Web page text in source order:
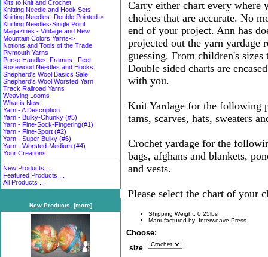
Kits to Knit and Crochet
Knitting Needle and Hook Sets
Knitting Needles- Double Pointed->
Knitting Needles-Single Point
Magazines - Vintage and New
Mountain Colors Yarns->
Notions and Tools of the Trade
Plymouth Yarns
Purse Handles, Frames , Feet
Rosewood Needles and Hooks
Shepherd's Wool Basics Sale
Shepherd's Wool Worsted Yarn
Track Railroad Yarns
Weaving Looms
What is New
Yarn - A Description
Yarn - Bulky-Chunky (#5)
Yarn - Fine-Sock-Fingering(#1)
Yarn - Fine-Sport (#2)
Yarn - Super Bulky (#6)
Yarn - Worsted-Medium (#4)
Your Creations
New Products ...
Featured Products ...
All Products ...
New Products [more]
Carry either chart every where
choices that are accurate. No
end of your project. Ann has
projected out the yarn yardage
guessing. From children's
Double sided charts are
with you.
Knit Yardage for the following
tams, scarves, hats, sweaters
Crochet yardage for the
bags, afghans and blankets,
and vests.
Please select the chart of your
Shipping Weight: 0.25lbs
Manufactured by: Interweave Press
Choose:
size